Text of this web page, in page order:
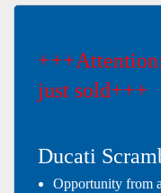
just sold+++
Ducati
Opportunity from